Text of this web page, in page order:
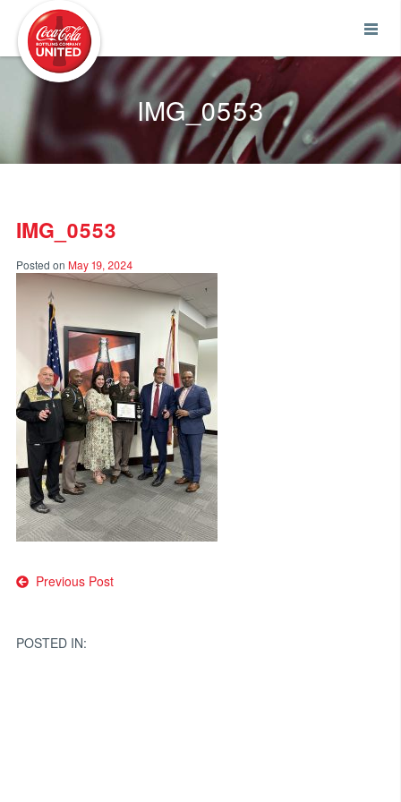
IMG_0553
IMG_0553
Posted on May 19, 2024
Post
Previous Post
POSTED IN: